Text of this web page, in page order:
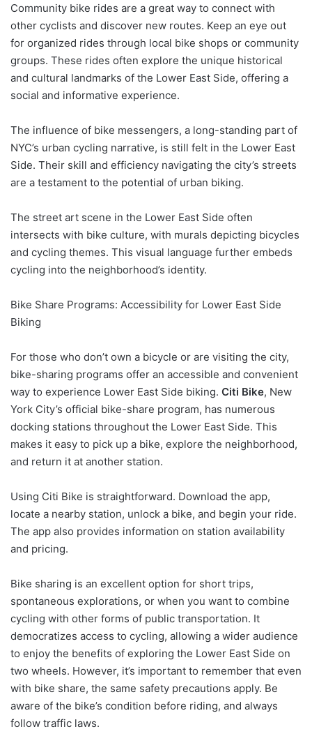
Community bike rides are a great way to connect with
other cyclists and discover new routes. Keep an eye out
for organized rides through local bike shops or community
groups. These rides often explore the unique historical
and cultural landmarks of the Lower East Side, offering a
social and informative experience.
The influence of bike messengers, a long-standing part of
NYC’s urban cycling narrative, is still felt in the Lower East
Side. Their skill and efficiency navigating the city’s streets
are a testament to the potential of urban biking.
The street art scene in the Lower East Side often
intersects with bike culture, with murals depicting bicycles
and cycling themes. This visual language further embeds
cycling into the neighborhood’s identity.
Bike Share Programs: Accessibility for Lower East Side
Biking
For those who don’t own a bicycle or are visiting the city,
bike-sharing programs offer an accessible and convenient
way to experience Lower East Side biking. Citi Bike, New
York City’s official bike-share program, has numerous
docking stations throughout the Lower East Side. This
makes it easy to pick up a bike, explore the neighborhood,
and return it at another station.
Using Citi Bike is straightforward. Download the app,
locate a nearby station, unlock a bike, and begin your ride.
The app also provides information on station availability
and pricing.
Bike sharing is an excellent option for short trips,
spontaneous explorations, or when you want to combine
cycling with other forms of public transportation. It
democratizes access to cycling, allowing a wider audience
to enjoy the benefits of exploring the Lower East Side on
two wheels. However, it’s important to remember that even
with bike share, the same safety precautions apply. Be
aware of the bike’s condition before riding, and always
follow traffic laws.